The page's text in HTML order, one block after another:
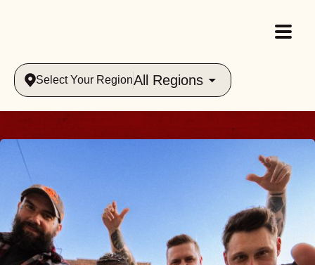
Select Your RegionAll Regions